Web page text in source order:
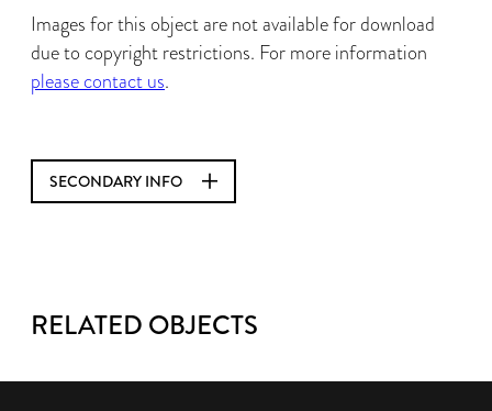
Images for this object are not available for download
due to copyright restrictions. For more information
please contact us.
SECONDARY INFO
RELATED OBJECTS